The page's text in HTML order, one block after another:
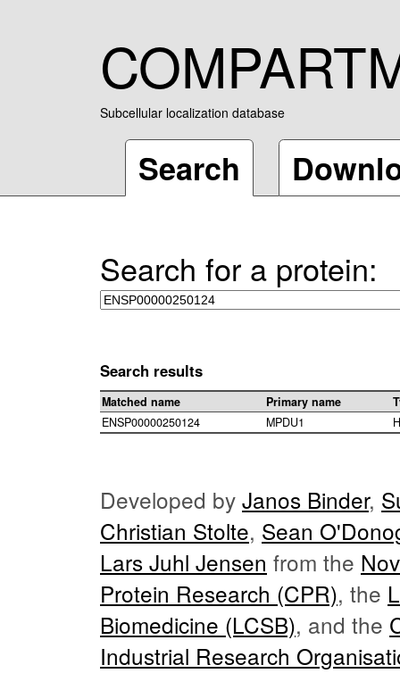
Subcellular localization database
Search
Search for a protein:
Search results
Matched name Primary name
ENSP00000250124
MPDU1
Developed by Janos Binder,
Christian Stolte, Sean
Lars Juhl Jensen from the
Protein Research (CPR), the
Biomedicine (LCSB), and the
Industrial Research